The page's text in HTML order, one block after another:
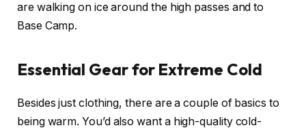
are walking on ice around the high passes and to
Base Camp.
Essential Gear for Extreme Cold
Besides just clothing, there are a couple of basics to
being warm. You’d also want a high-quality cold-